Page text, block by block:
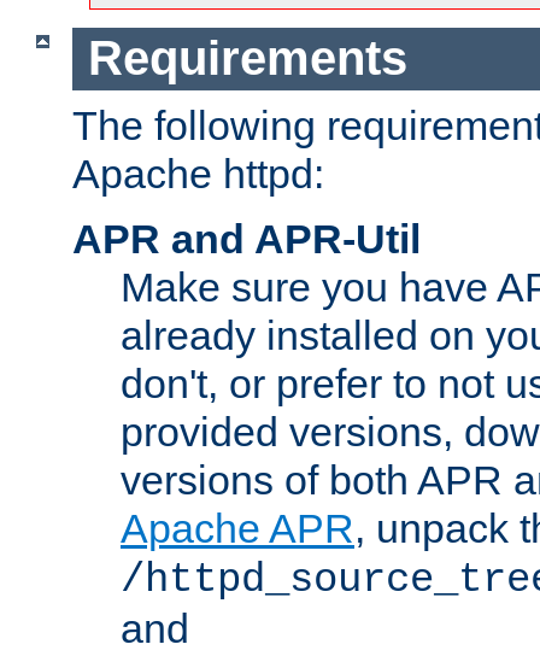
Requirements
The following
Apache httpd:
APR and APR-Util
Make sure you have
already installed on
don't, or prefer to not
provided versions,
versions of both APR
Apache APR, unpack
/
and